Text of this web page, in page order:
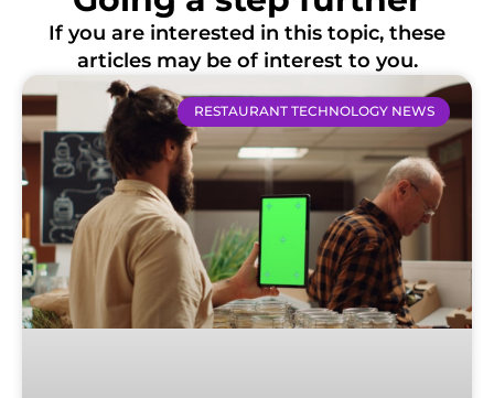
If you are interested in this topic, these
articles may be of interest to you.
RESTAURANT TECHNOLOGY NEWS